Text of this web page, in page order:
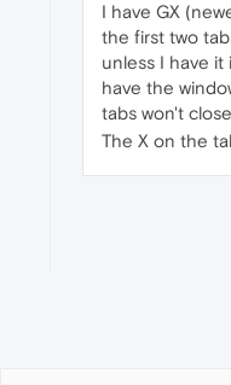
I have GX
the first two
unless I have it
have the
tabs won't
The X on the